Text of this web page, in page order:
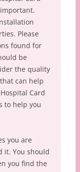
Please
found for
be
the quality
can help
Card
to help you
you are
it. You should
you find the